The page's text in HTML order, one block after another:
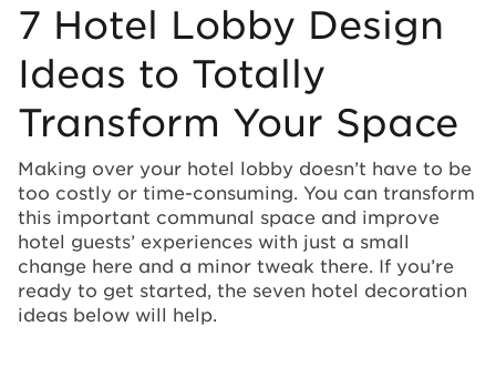
7 Hotel Lobby Design
Ideas to Totally
Transform Your Space
Making over your hotel lobby doesn’t have to be
too costly or time-consuming. You can transform
this important communal space and improve
hotel guests’ experiences with just a small
change here and a minor tweak there. If you’re
ready to get started, the seven hotel decoration
ideas below will help.